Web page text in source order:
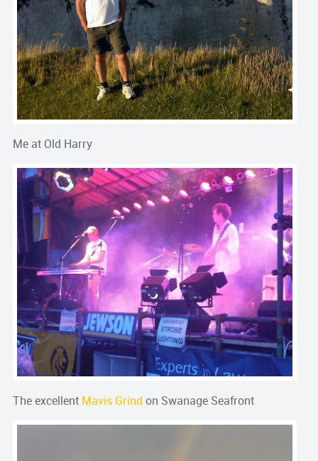
Me at Old Harry
The excellent Mavis Grind on Swanage Seafront